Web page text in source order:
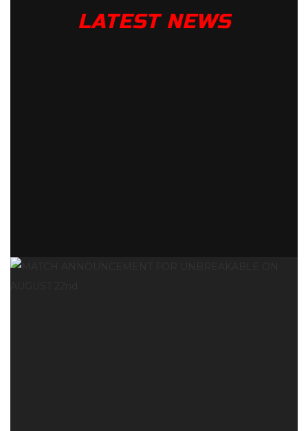
LATEST NEWS